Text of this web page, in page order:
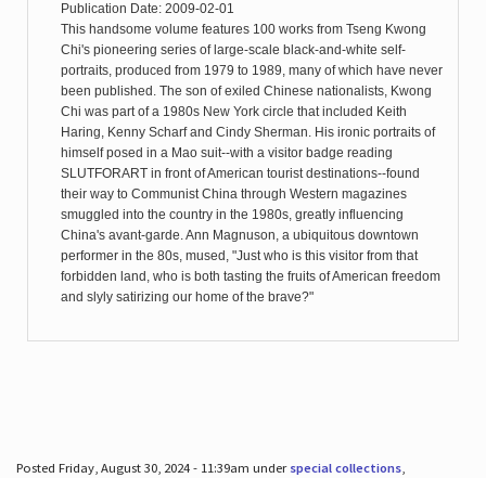
Publication Date: 2009-02-01
This handsome volume features 100 works from Tseng Kwong
Chi's pioneering series of large-scale black-and-white self-
portraits, produced from 1979 to 1989, many of which have never
been published. The son of exiled Chinese nationalists, Kwong
Chi was part of a 1980s New York circle that included Keith
Haring, Kenny Scharf and Cindy Sherman. His ironic portraits of
himself posed in a Mao suit--with a visitor badge reading
SLUTFORART in front of American tourist destinations--found
their way to Communist China through Western magazines
smuggled into the country in the 1980s, greatly influencing
China's avant-garde. Ann Magnuson, a ubiquitous downtown
performer in the 80s, mused, "Just who is this visitor from that
forbidden land, who is both tasting the fruits of American freedom
and slyly satirizing our home of the brave?"
Posted Friday, August 30, 2024 - 11:39am under special collections,